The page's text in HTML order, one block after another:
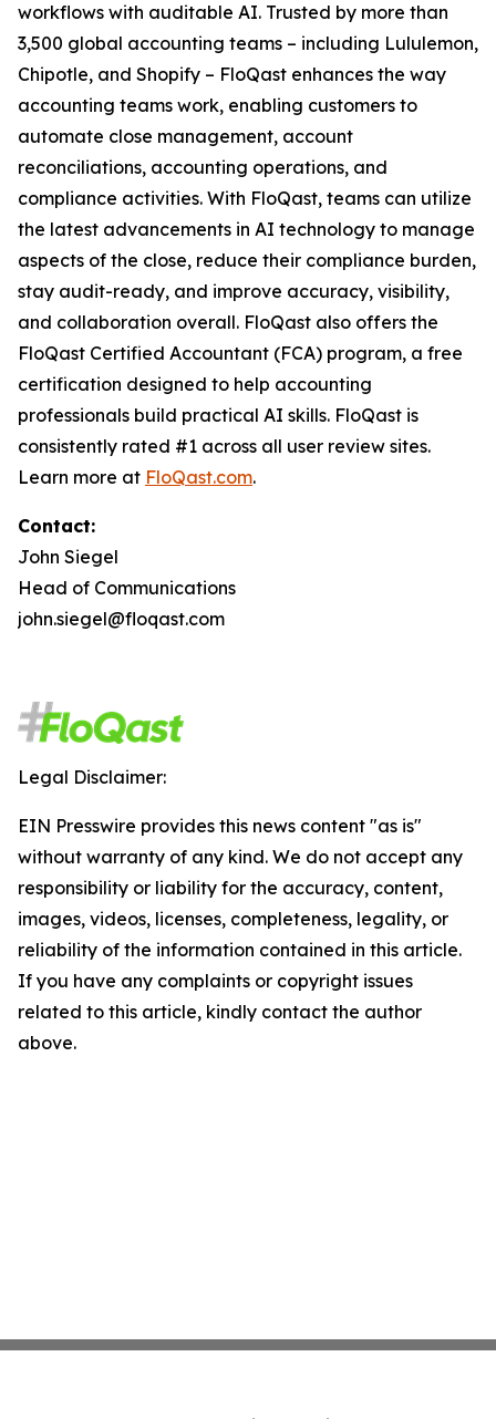
workflows with auditable AI. Trusted by more than
3,500 global accounting teams – including Lululemon,
Chipotle, and Shopify – FloQast enhances the way
accounting teams work, enabling customers to
automate close management, account
reconciliations, accounting operations, and
compliance activities. With FloQast, teams can utilize
the latest advancements in AI technology to manage
aspects of the close, reduce their compliance burden,
stay audit-ready, and improve accuracy, visibility,
and collaboration overall. FloQast also offers the
FloQast Certified Accountant (FCA) program, a free
certification designed to help accounting
professionals build practical AI skills. FloQast is
consistently rated #1 across all user review sites.
Learn more at FloQast.com.
Contact:
John Siegel
Head of Communications
john.siegel@floqast.com
Legal Disclaimer:
EIN Presswire provides this news content "as is"
without warranty of any kind. We do not accept any
responsibility or liability for the accuracy, content,
images, videos, licenses, completeness, legality, or
reliability of the information contained in this article.
If you have any complaints or copyright issues
related to this article, kindly contact the author
above.